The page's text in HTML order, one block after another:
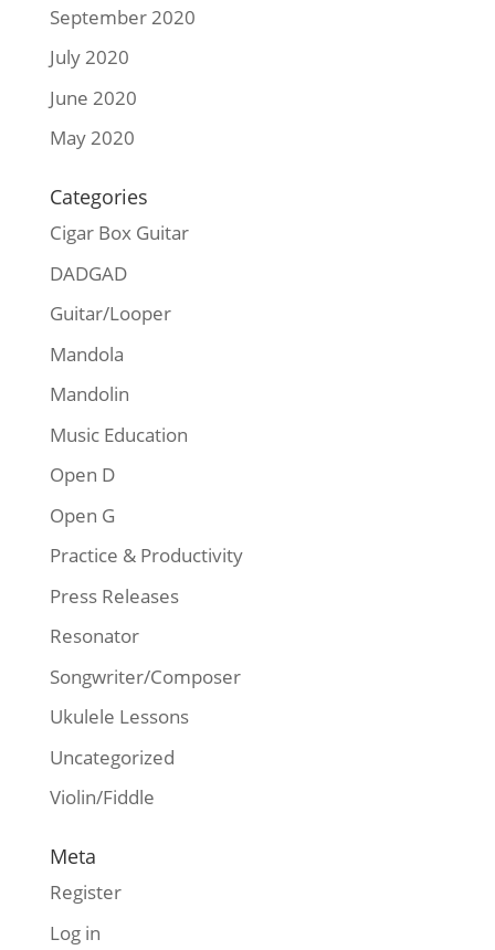
September 2020
July 2020
June 2020
May 2020
Categories
Cigar Box Guitar
DADGAD
Guitar/Looper
Mandola
Mandolin
Music Education
Open D
Open G
Practice & Productivity
Press Releases
Resonator
Songwriter/Composer
Ukulele Lessons
Uncategorized
Violin/Fiddle
Meta
Register
Log in